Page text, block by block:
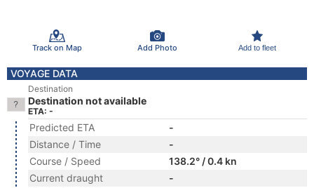
Track on Map Add Photo Add to fleet
VOYAGE DATA
Destination
Destination not available
ETA: -
Predicted ETA
-
Distance / Time
-
Course / Speed
138.2° / 0.4 kn
Current draught
-